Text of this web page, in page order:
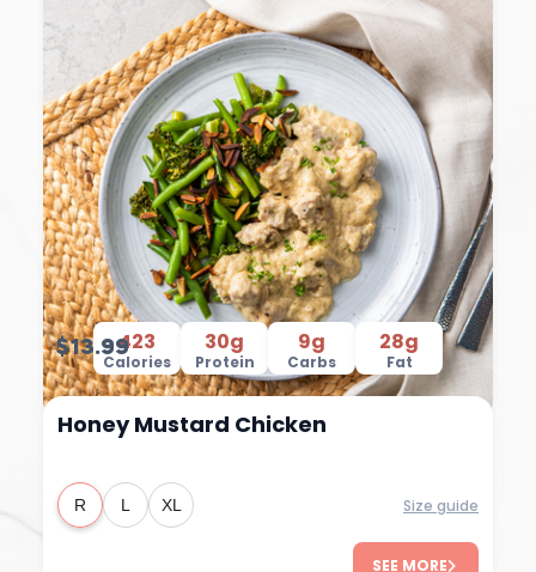
423
Calories
30g
Protein
9g
Carbs
28g
Fat
$13.99
R L XL
Honey Mustard Chicken
Size guide
SEE MORE